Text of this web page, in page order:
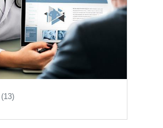
(13)